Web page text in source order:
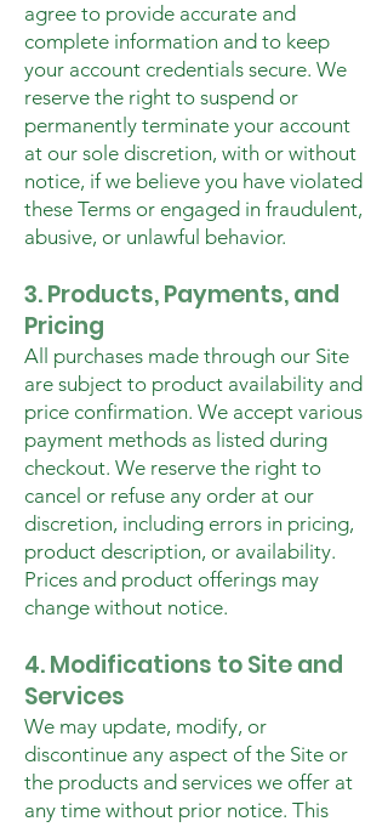
agree to provide accurate and
complete information and to keep
your account credentials secure. We
reserve the right to suspend or
permanently terminate your account
at our sole discretion, with or without
notice, if we believe you have violated
these Terms or engaged in fraudulent,
abusive, or unlawful behavior.
3. Products, Payments, and
Pricing
All purchases made through our Site
are subject to product availability and
price confirmation. We accept various
payment methods as listed during
checkout. We reserve the right to
cancel or refuse any order at our
discretion, including errors in pricing,
product description, or availability.
Prices and product offerings may
change without notice.
4. Modifications to Site and
Services
We may update, modify, or
discontinue any aspect of the Site or
the products and services we offer at
any time without prior notice. This